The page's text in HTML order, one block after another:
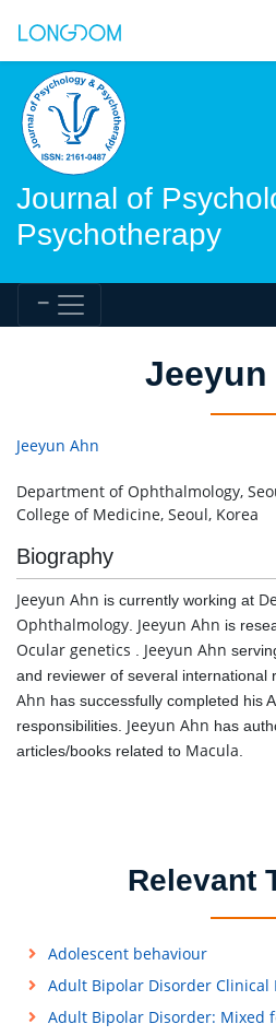
Journal of
Psychotherapy
Jeeyun
Jeeyun Ahn
Department of Ophthalmology,
College of Medicine, Seoul, Korea
Biography
Jeeyun Ahn is currently working at
Ophthalmology Jeeyun Ahn is
Ocular genetics Jeeyun Ahn
and reviewer of several international
Ahn has successfully completed his
responsibilities. Jeeyun Ahn has
articles/books related to Macula
Relevant
Adolescent behaviour
Adult Bipolar Disorder Clinical
Adult Bipolar Disorder: Mixed